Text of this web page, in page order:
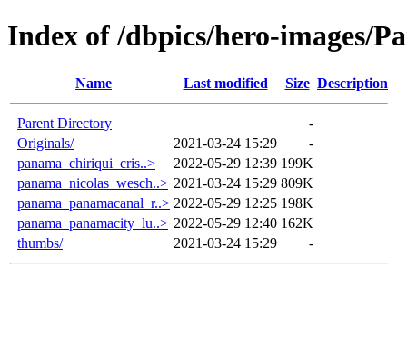
Index of /dbpics/hero-images/
Name Last modified Size Description
Parent Directory
-
Originals/
2021-03-24 15:29
-
panama_chiriqui_cris..>
2022-05-29 12:39 199K
panama_nicolas_wesch..> 2021-03-24 15:29 809K
panama_panamacanal_r..> 2022-05-29 12:25 198K
panama_panamacity_lu..> 2022-05-29 12:40 162K
thumbs/
2021-03-24 15:29 -